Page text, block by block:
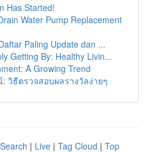
Has Started!
Water Pump Replacement
Paling Update dan ...
Getting By: Healthy Livin...
A Growing Trend
วิธีตรวจสอบผลรางวัลง่ายๆ
| Live | Tag Cloud | Top